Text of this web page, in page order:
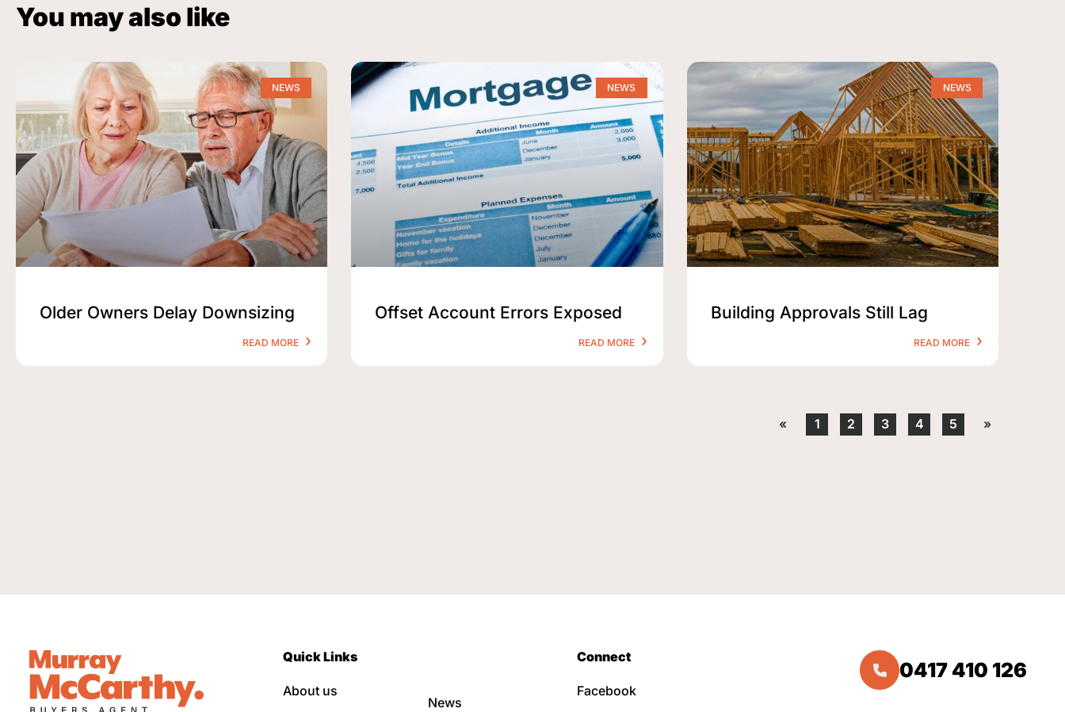
You may also like
NEWS
Older Owners Delay Downsizing
READ MORE
NEWS
Offset Account Errors Exposed
READ MORE
NEWS
Building Approvals Still Lag
READ MORE
« 1 2 3 4 5 »
Quick Links
About us
News
Connect
Facebook
0417 410 126